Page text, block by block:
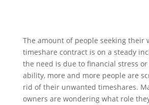
The amount of people seeking their
timeshare contract is on a steady
the need is due to financial stress
ability, more and more people are
rid of their unwanted timeshares.
owners are wondering what role